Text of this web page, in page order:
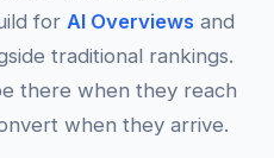
for AI Overviews and
traditional rankings.
there when they reach
when they arrive.